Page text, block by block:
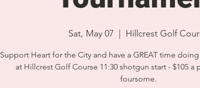
Sat, May 07 Hillcrest Golf
Support Heart for the City and have a GREAT time
at Hillcrest Golf Course 11:30 shotgun start - $105 a
foursome.